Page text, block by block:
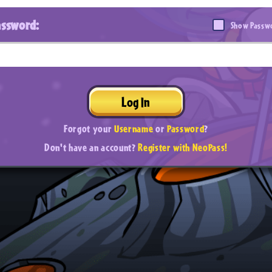
Show
Log In
Forgot yourUsernameorPassword?
Don't have an account?Register with NeoPass!